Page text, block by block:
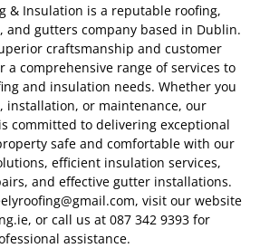
& Insulation is a reputable roofing,
and gutters company based in Dublin.
craftsmanship and customer
a comprehensive range of services to
and insulation needs. Whether you
installation, or maintenance, our
committed to delivering exceptional
safe and comfortable with our
efficient insulation services,
and effective gutter installations.
visit our website
or call us at 087 342 9393 for
assistance.